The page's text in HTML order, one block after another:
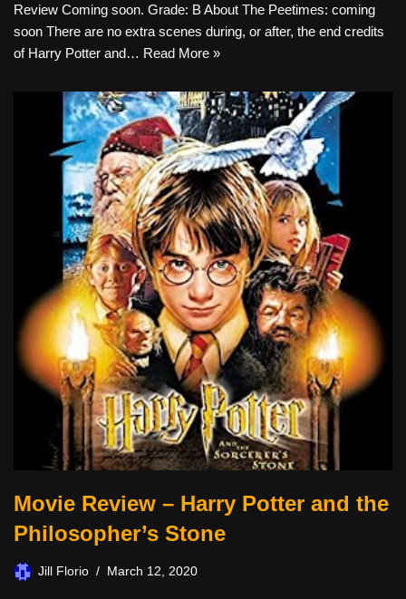
Review Coming soon. Grade: B About The Peetimes: coming
soon There are no extra scenes during, or after, the end credits
of Harry Potter and… Read More »
Movie Review – Harry Potter and the
Philosopher’s Stone
Jill Florio March 12, 2020